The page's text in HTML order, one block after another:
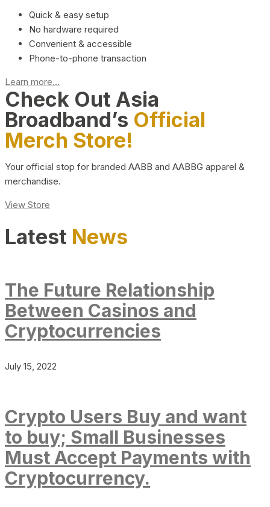
Quick & easy setup
No hardware required
Convenient & accessible
Phone-to-phone transaction
Learn more...
Check Out Asia
Broadband’s Official
Merch Store!
Your official stop for branded AABB and AABBG apparel &
merchandise.
View Store
Latest News
The Future Relationship
Between Casinos and
Cryptocurrencies
July 15, 2022
Crypto Users Buy and want
to buy; Small Businesses
Must Accept Payments with
Cryptocurrency.